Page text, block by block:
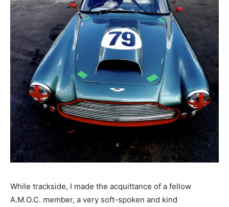
While trackside, I made the acquittance of a fellow
A.M.O.C. member, a very soft-spoken and kind